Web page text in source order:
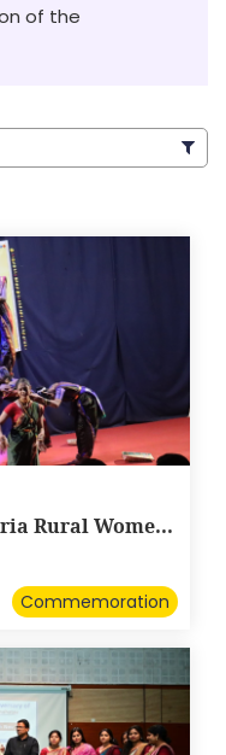
of the
Rural Wome...
Commemoration